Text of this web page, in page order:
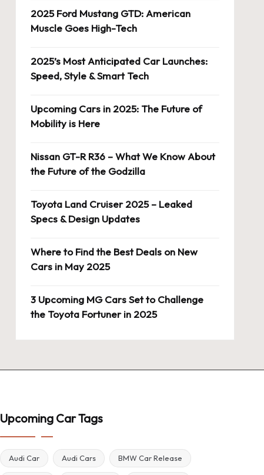
2025 Ford Mustang GTD: American
Muscle Goes High-Tech
2025’s Most Anticipated Car Launches:
Speed, Style & Smart Tech
Upcoming Cars in 2025: The Future of
Mobility is Here
Nissan GT-R R36 – What We Know About
the Future of the Godzilla
Toyota Land Cruiser 2025 – Leaked
Specs & Design Updates
Where to Find the Best Deals on New
Cars in May 2025
3 Upcoming MG Cars Set to Challenge
the Toyota Fortuner in 2025
Upcoming Car Tags
Audi Car Audi Cars BMW Car Release